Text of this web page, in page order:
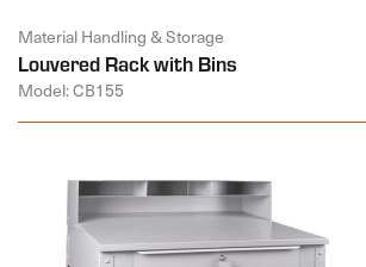
Material Handling & Storage
Louvered Rack with Bins
Model: CB155